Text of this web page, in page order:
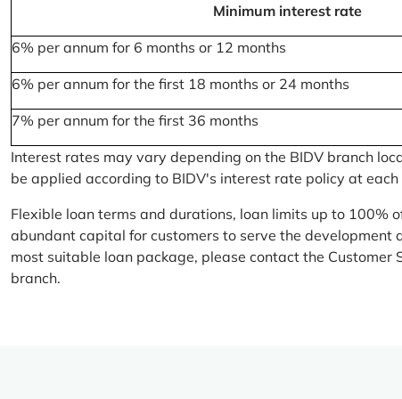
Minimum interest rate
6% per annum for 6 months or 12 months
6% per annum for the first 18 months or 24 months
7% per annum for the first 36 months
Interest rates may vary depending on the BIDV branch
be applied according to BIDV's interest rate policy at each
Flexible loan terms and durations, loan limits up to 100%
abundant capital for customers to serve the development
most suitable loan package, please contact the
branch.